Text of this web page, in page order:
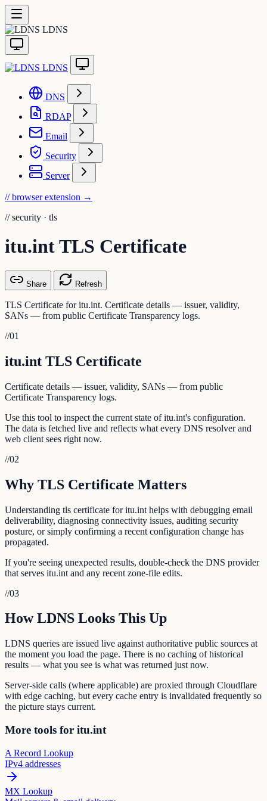
LDNS
LDNS
DNS
RDAP
Email
Security
Server
// browser extension →
// security · tls
itu.int TLS Certificate
Share Refresh
TLS Certificate for itu.int. Certificate details — issuer, validity,
SANs — from public Certificate Transparency logs.
//01
itu.int TLS Certificate
Certificate details — issuer, validity, SANs — from public
Certificate Transparency logs.
Use this tool to inspect the current state of itu.int's configuration.
The data is fetched live and reflects what every DNS resolver and
web client sees right now.
//02
Why TLS Certificate Matters
Understanding tls certificate for itu.int helps with debugging email
deliverability, diagnosing connectivity issues, auditing security
posture, or simply confirming a recent configuration change has
propagated.
If you're seeing unexpected results, double-check the DNS provider
that serves itu.int and any recent zone-file edits.
//03
How LDNS Looks This Up
LDNS queries are issued live against authoritative public sources at
the moment you load the page. There is no caching of historical
results — what you see is what was returned just now.
Server-side calls (where applicable) are proxied through Cloudflare
with edge caching, but every cache entry is invalidated frequently so
the picture stays current.
More tools for itu.int
A Record Lookup
IPv4 addresses
MX Lookup